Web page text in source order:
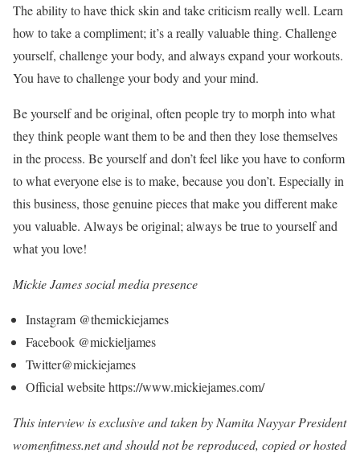
The ability to have thick skin and take criticism really well. Learn
how to take a compliment; it’s a really valuable thing. Challenge
yourself, challenge your body, and always expand your workouts.
You have to challenge your body and your mind.
Be yourself and be original, often people try to morph into what
they think people want them to be and then they lose themselves
in the process. Be yourself and don’t feel like you have to conform
to what everyone else is to make, because you don’t. Especially in
this business, those genuine pieces that make you different make
you valuable. Always be original; always be true to yourself and
what you love!
Mickie James social media presence
Instagram @themickiejames
Facebook @mickieljames
Twitter@mickiejames
Official website https://www.mickiejames.com/
This interview is exclusive and taken by Namita Nayyar President
womenfitness.net and should not be reproduced, copied or hosted